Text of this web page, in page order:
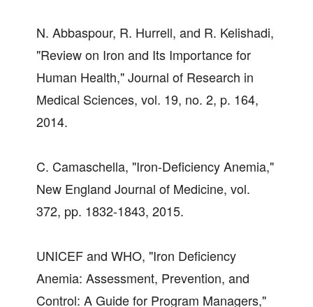
N. Abbaspour, R. Hurrell, and R. Kelishadi,
"Review on Iron and Its Importance for
Human Health," Journal of Research in
Medical Sciences, vol. 19, no. 2, p. 164,
2014.
C. Camaschella, "Iron-Deficiency Anemia,"
New England Journal of Medicine, vol.
372, pp. 1832-1843, 2015.
UNICEF and WHO, "Iron Deficiency
Anemia: Assessment, Prevention, and
Control: A Guide for Program Managers,"